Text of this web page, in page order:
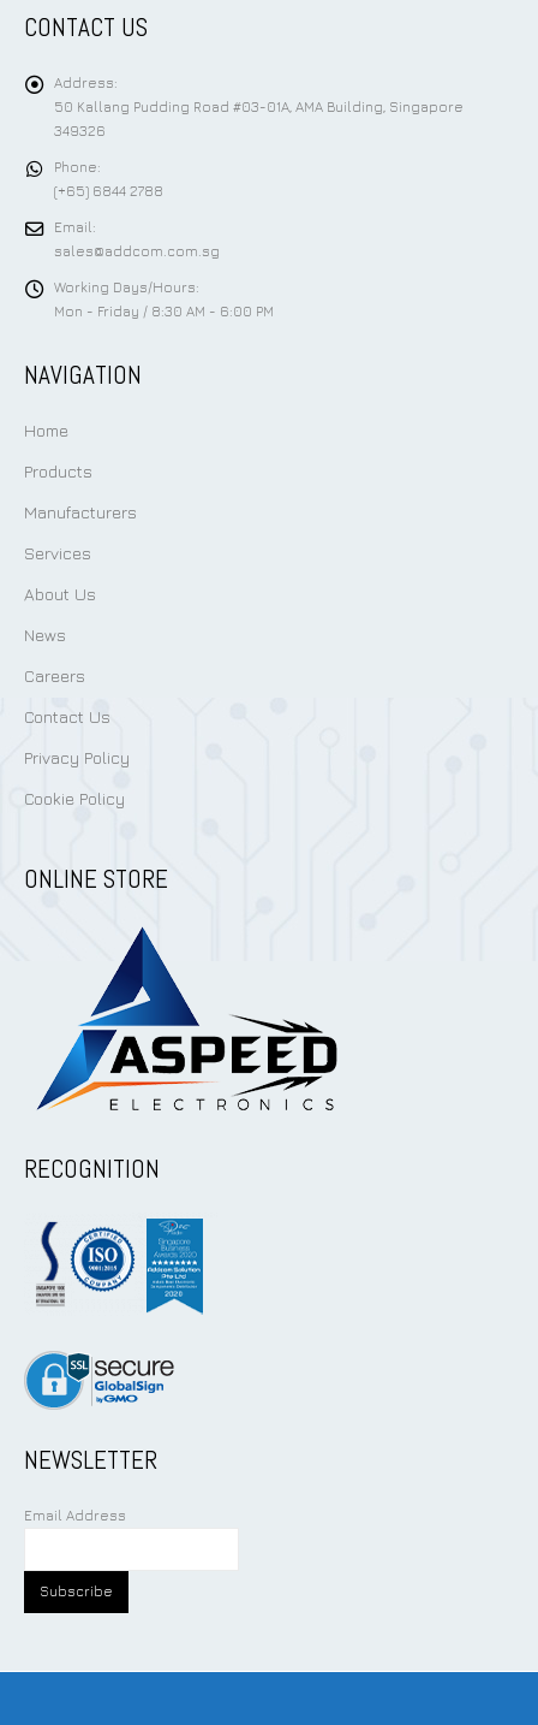
CONTACT US
Address:
50 Kallang Pudding Road #03-01A, AMA Building, Singapore
349326
Phone:
(+65) 6844 2788
Email:
sales@addcom.com.sg
Working Days/Hours:
Mon - Friday / 8:30 AM - 6:00 PM
NAVIGATION
Home
Products
Manufacturers
Services
About Us
News
Careers
Contact Us
Privacy Policy
Cookie Policy
ONLINE STORE
RECOGNITION
NEWSLETTER
Email Address